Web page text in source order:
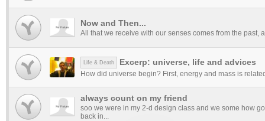
Now and Then...
All that we receive with our senses comes from the past,
Life & Death Excerp: universe, life and advices
How did universe begin? First, energy and mass is
always count on my friend
soo we were in my 2-d design class and we some how
back in...